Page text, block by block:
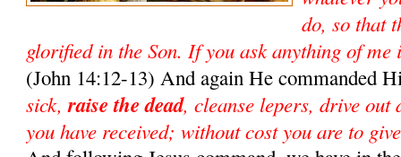
do, so that
glorified in the Son. If you ask anything of
(John 14:12-13) And again He commanded
sick,raise the dead, cleanse lepers, drive out
you have received; without cost you are to